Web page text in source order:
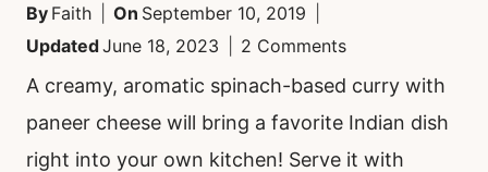
By Faith On September 10, 2019
UpdatedJune 18, 2023 2 Comments
A creamy, aromatic spinach-based curry with
paneer cheese will bring a favorite Indian dish
right into your own kitchen! Serve it with